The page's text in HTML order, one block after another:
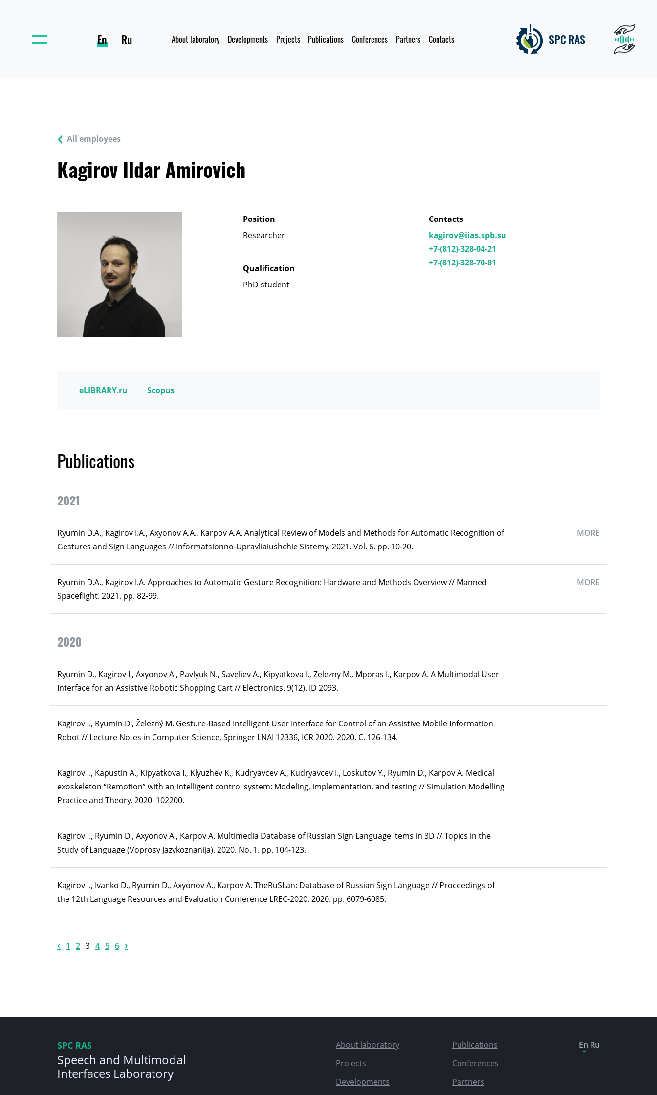
En Ru About laboratory Developments Projects Publications Conferences Partners Contacts SPC RAS
All employees
Kagirov Ildar Amirovich
Position
Researcher
Qualification
PhD student
Contacts
kagirov@iias.spb.su
+7-(812)-328-04-21
+7-(812)-328-70-81
eLIBRARY.ru Scopus
Publications
2021
Ryumin D.A., Kagirov I.A., Axyonov A.А., Karpov A.A. Analytical Review of Models and Methods for Automatic Recognition of
Gestures and Sign Languages // Informatsionno-Upravliaiushchie Sistemy. 2021. Vol. 6. pp. 10-20.
MORE
Ryumin D.A., Kagirov I.A. Approaches to Automatic Gesture Recognition: Hardware and Methods Overview // Manned
Spaceflight. 2021. pp. 82-99.
MORE
2020
Ryumin D., Kagirov I., Axyonov A., Pavlyuk N., Saveliev A., Kipyatkova I., Zelezny M., Mporas I., Karpov A. A Multimodal User
Interface for an Assistive Robotic Shopping Cart // Electronics. 9(12). ID 2093.
Kagirov I., Ryumin D., Železný M. Gesture-Based Intelligent User Interface for Control of an Assistive Mobile Information
Robot // Lecture Notes in Computer Science, Springer LNAI 12336, ICR 2020. 2020. С. 126-134.
Kagirov I., Kapustin A., Kipyatkova I., Klyuzhev K., Kudryavcev A., Kudryavcev I., Loskutov Y., Ryumin D., Karpov A. Medical
exoskeleton “Remotion” with an intelligent control system: Modeling, implementation, and testing // Simulation Modelling
Practice and Theory. 2020. 102200.
Kagirov I., Ryumin D., Axyonov A., Karpov A. Multimedia Database of Russian Sign Language Items in 3D // Topics in the
Study of Language (Voprosy Jazykoznanija). 2020. No. 1. pp. 104-123.
Kagirov I., Ivanko D., Ryumin D., Axyonov A., Karpov A. TheRuSLan: Database of Russian Sign Language // Proceedings of
the 12th Language Resources and Evaluation Conference LREC-2020. 2020. pp. 6079-6085.
‹ 1 2 3 4 5 6 ›
SPC RAS
Speech and Multimodal
Interfaces Laboratory
About laboratory
Projects
Developments
Publications
Conferences
Partners
En Ru